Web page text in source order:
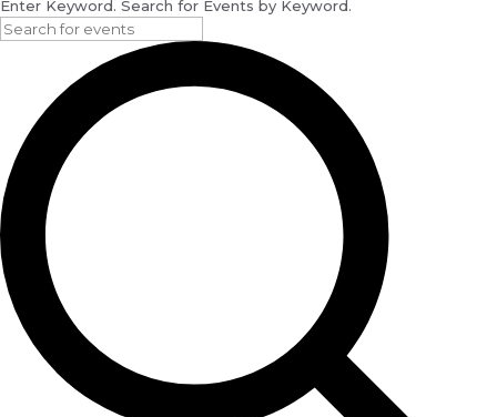
Enter Keyword. Search for Events by Keyword.